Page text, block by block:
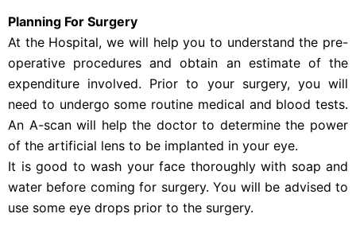
Planning For Surgery
At the Hospital, we will help you to understand the pre-
operative procedures and obtain an estimate of the
expenditure involved. Prior to your surgery, you will
need to undergo some routine medical and blood tests.
An A-scan will help the doctor to determine the power
of the artificial lens to be implanted in your eye.
It is good to wash your face thoroughly with soap and
water before coming for surgery. You will be advised to
use some eye drops prior to the surgery.